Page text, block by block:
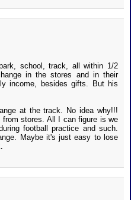
school, track, all within 1/2
in the stores and in their
income, besides gifts. But his
at the track. No idea why!!!
from stores. All I can figure is we
football practice and such.
Maybe it's just easy to lose